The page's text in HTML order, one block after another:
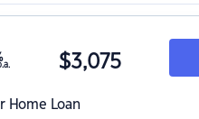
Home Loan
$3,075